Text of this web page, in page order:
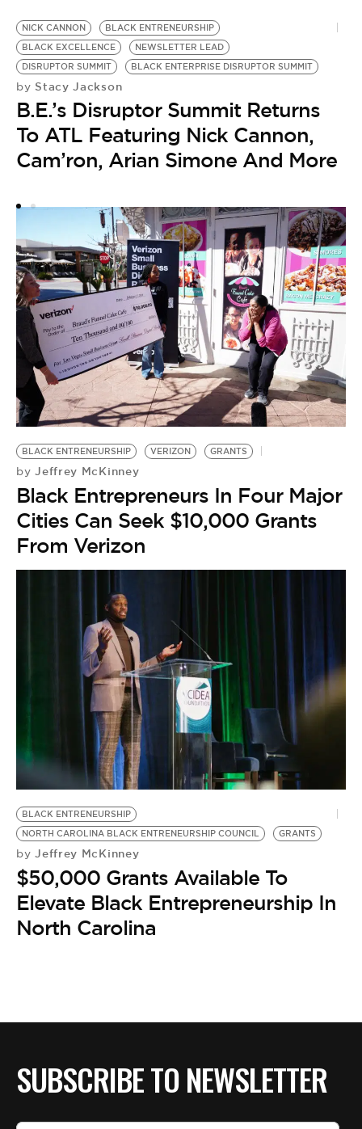
NICK CANNON
BLACK ENTRENEURSHIP
BLACK EXCELLENCE
NEWSLETTER LEAD
DISRUPTOR SUMMIT
BLACK ENTERPRISE DISRUPTOR SUMMIT
by Stacy Jackson
B.E.’s Disruptor Summit Returns
To ATL Featuring Nick Cannon,
Cam’ron, Arian Simone And More
BLACK ENTRENEURSHIP VERIZON GRANTS
by Jeffrey McKinney
Black Entrepreneurs In Four Major
Cities Can Seek $10,000 Grants
From Verizon
BLACK ENTRENEURSHIP
NORTH CAROLINA BLACK ENTRENEURSHIP COUNCIL
GRANTS
by Jeffrey McKinney
$50,000 Grants Available To
Elevate Black Entrepreneurship In
North Carolina
SUBSCRIBE TO NEWSLETTER